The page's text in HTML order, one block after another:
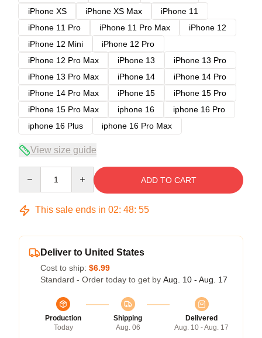
iPhone XS
iPhone XS Max
iPhone 11
iPhone 11 Pro
iPhone 11 Pro Max
iPhone 12
iPhone 12 Mini
iPhone 12 Pro
iPhone 12 Pro Max
iPhone 13
iPhone 13 Pro
iPhone 13 Pro Max
iPhone 14
iPhone 14 Pro
iPhone 14 Pro Max
iPhone 15
iPhone 15 Pro
iPhone 15 Pro Max
iphone 16
iphone 16 Pro
iphone 16 Plus
iphone 16 Pro Max
View size guide
ADD TO CART
This sale ends in 02: 48: 54
Deliver to United States
Cost to ship: $6.99
Standard - Order today to get by Aug. 10 - Aug. 17
Production
Today
Shipping
Aug. 06
Delivered
Aug. 10 - Aug. 17